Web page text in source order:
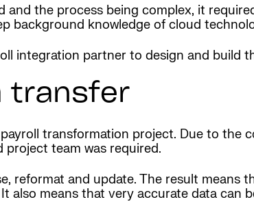
the process being complex, it
background knowledge of cloud
integration partner to design and build
transfer
transformation project. Due to
project team was required.
reformat and update. The result means
also means that very accurate data can